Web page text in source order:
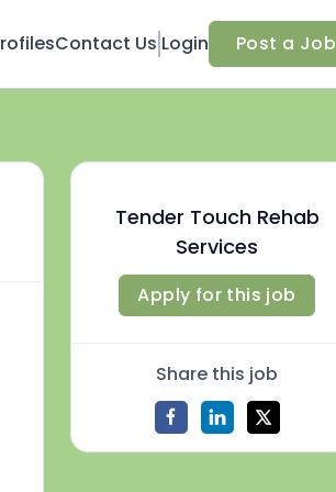
Contact Us Login Post a Job
Tender Touch Rehab
Services
Apply for this job
Share this job